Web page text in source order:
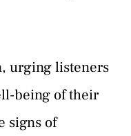
urging listeners
being of their
signs of